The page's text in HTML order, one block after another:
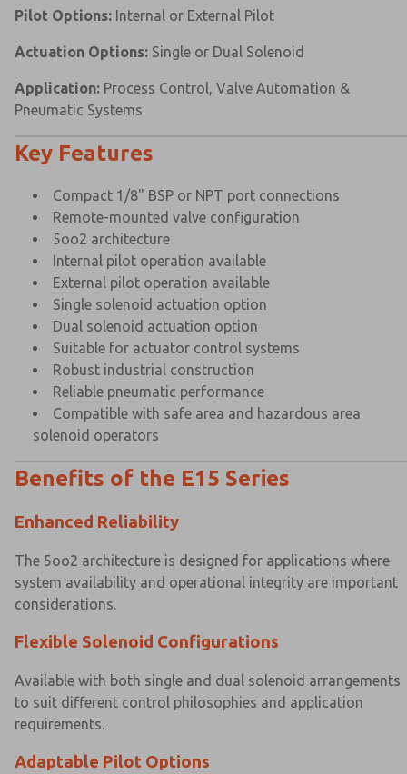
Pilot Options: Internal or External Pilot
Actuation Options: Single or Dual Solenoid
Application: Process Control, Valve Automation &
Pneumatic Systems
Key Features
Compact 1/8" BSP or NPT port connections
Remote-mounted valve configuration
5oo2 architecture
Internal pilot operation available
External pilot operation available
Single solenoid actuation option
Dual solenoid actuation option
Suitable for actuator control systems
Robust industrial construction
Reliable pneumatic performance
Compatible with safe area and hazardous area
solenoid operators
Benefits of the E15 Series
Enhanced Reliability
The 5oo2 architecture is designed for applications where
system availability and operational integrity are important
considerations.
Flexible Solenoid Configurations
Available with both single and dual solenoid arrangements
to suit different control philosophies and application
requirements.
Adaptable Pilot Options